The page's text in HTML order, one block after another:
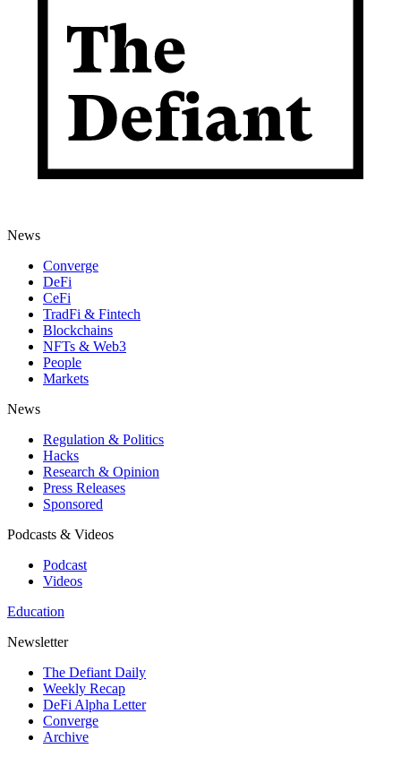
News
Converge
DeFi
CeFi
TradFi & Fintech
Blockchains
NFTs & Web3
People
Markets
News
Regulation & Politics
Hacks
Research & Opinion
Press Releases
Sponsored
Podcasts & Videos
Podcast
Videos
Education
Newsletter
The Defiant Daily
Weekly Recap
DeFi Alpha Letter
Converge
Archive